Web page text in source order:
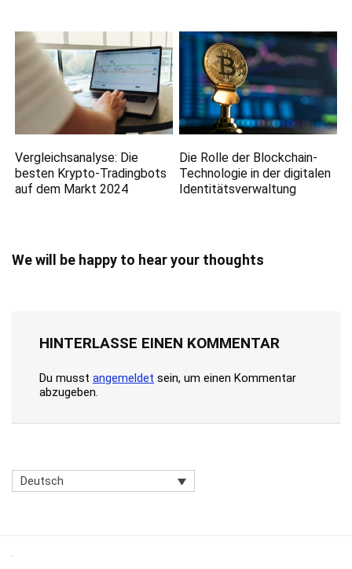
Vergleichsanalyse: Die
besten Krypto-Tradingbots
auf dem Markt 2024
Die Rolle der Blockchain-
Technologie in der digitalen
Identitätsverwaltung
We will be happy to hear your thoughts
HINTERLASSE EINEN KOMMENTAR
Du musst angemeldet sein, um einen Kommentar
abzugeben.
Deutsch